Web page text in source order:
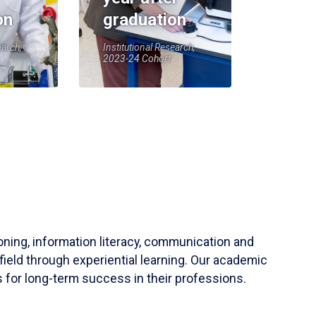
graduation
Institutional Research,
2023-24 Cohort
information literacy, communication and
through experiential learning. Our academic
for long-term success in their professions.